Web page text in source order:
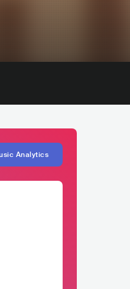
Analytics